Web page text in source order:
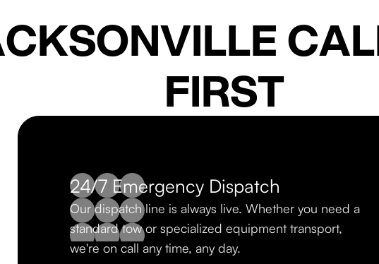
FIRST
Fast Local Response
From Jacksonville to St. Augustine and south,
dispatches quickly to get you back on the road.
knows Northeast Florida inside and out.
24/7 Emergency Dispatch
Our dispatch line is always live. Whether you need a
standard tow or specialized equipment transport,
we're on call any time, any day.